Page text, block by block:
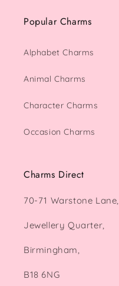
Popular Charms
Alphabet Charms
Animal Charms
Character Charms
Occasion Charms
Charms Direct
70-71 Warstone Lane,
Jewellery Quarter,
Birmingham,
B18 6NG